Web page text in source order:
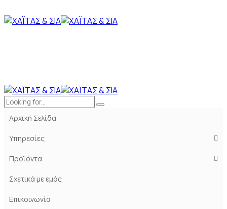
Αρχική Σελίδα
Υπηρεσίες
Προϊόντα
Σχετικά με εμάς
Επικοινωνία